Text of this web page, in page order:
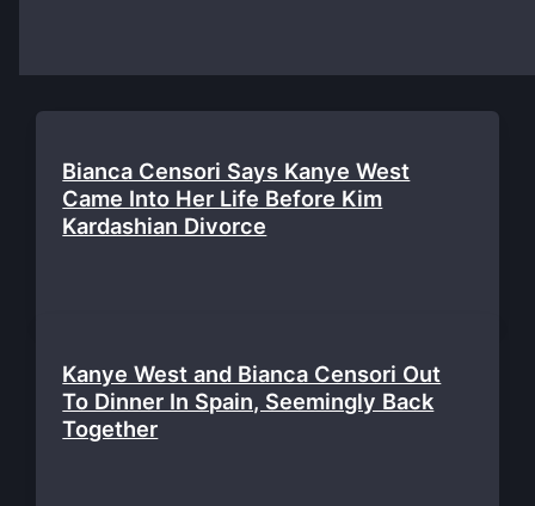
Bianca Censori Says Kanye West
Came Into Her Life Before Kim
Kardashian Divorce
Kanye West and Bianca Censori Out
To Dinner In Spain, Seemingly Back
Together